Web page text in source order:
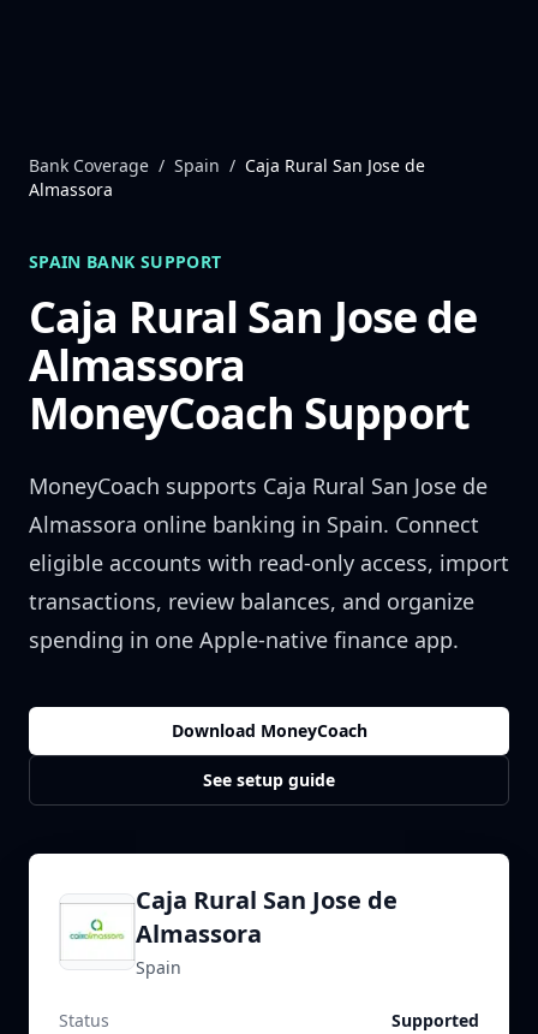
Bank Coverage / Spain / Caja Rural San Jose de
Almassora
SPAIN BANK SUPPORT
Caja Rural San Jose de
Almassora
MoneyCoach Support
MoneyCoach supports Caja Rural San Jose de
Almassora online banking in Spain. Connect
eligible accounts with read-only access, import
transactions, review balances, and organize
spending in one Apple-native finance app.
Download MoneyCoach
See setup guide
Caja Rural San Jose de
Almassora
Spain
Status
Supported